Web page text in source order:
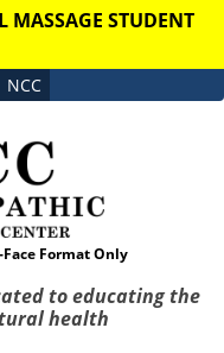
MASSAGE STUDENT
NCC
Format Only
to educating the
health